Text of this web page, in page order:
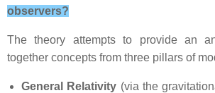
observers?
The theory attempts to provide an
together concepts from three pillars of
General Relativity (via the